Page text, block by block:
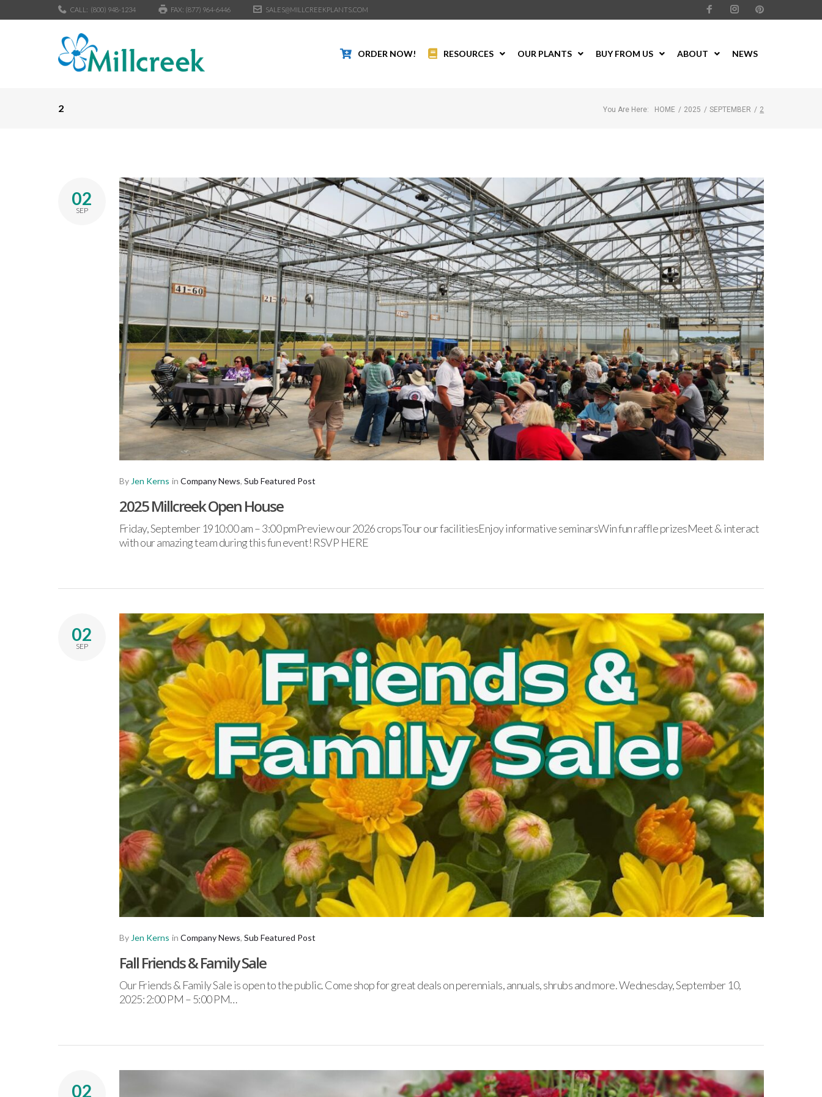
CALL: (800) 948-1234 FAX: (877) 964-6446 SALES@MILLCREEKPLANTS.COM
ORDER NOW! RESOURCES OUR PLANTS BUY FROM US ABOUT NEWS
2 You Are Here: HOME / 2025 / SEPTEMBER / 2
02
SEP
By Jen Kerns in Company News, Sub Featured Post
2025 Millcreek Open House
Friday, September 1910:00 am – 3:00 pmPreview our 2026 cropsTour our facilitiesEnjoy informative seminarsWin fun raffle prizesMeet & interact
with our amazing team during this fun event! RSVP HERE
02
SEP
By Jen Kerns in Company News, Sub Featured Post
Fall Friends & Family Sale
Our Friends & Family Sale is open to the public. Come shop for great deals on perennials, annuals, shrubs and more. Wednesday, September 10,
2025: 2:00 PM – 5:00 PM…
02